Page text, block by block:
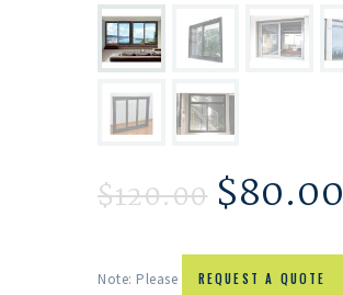
$120.00 $80.00
Note: Please REQUEST A QUOTE